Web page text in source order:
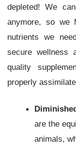
depleted! We
anymore, so we
nutrients we
secure wellness
quality
properly
are the
animals,